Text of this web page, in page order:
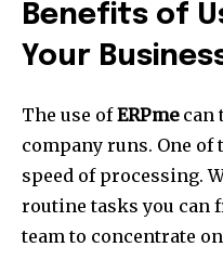
Benefits of
Your
The use ofERPmecan
company runs. One of
speed of processing.
routine tasks you can
team to concentrate